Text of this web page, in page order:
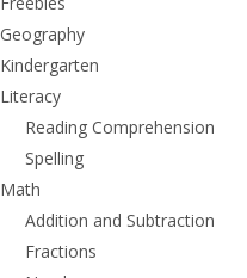
Geography
Kindergarten
Literacy
Reading Comprehension
Spelling
Math
Addition and Subtraction
Fractions